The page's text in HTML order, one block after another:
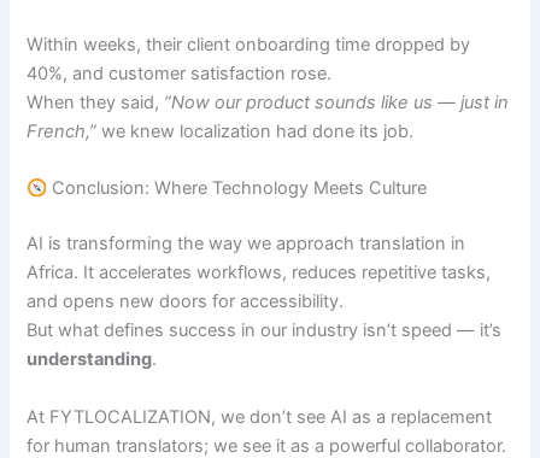
Within weeks, their client onboarding time dropped by
40%, and customer satisfaction rose.
When they said, “Now our product sounds like us — just in
French,” we knew localization had done its job.
Conclusion: Where Technology Meets Culture
AI is transforming the way we approach translation in
Africa. It accelerates workflows, reduces repetitive tasks,
and opens new doors for accessibility.
But what defines success in our industry isn’t speed — it’s
understanding.
At FYTLOCALIZATION, we don’t see AI as a replacement
for human translators; we see it as a powerful collaborator.